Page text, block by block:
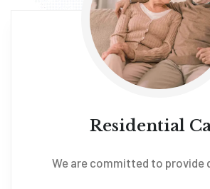
Residential
We are committed to provide